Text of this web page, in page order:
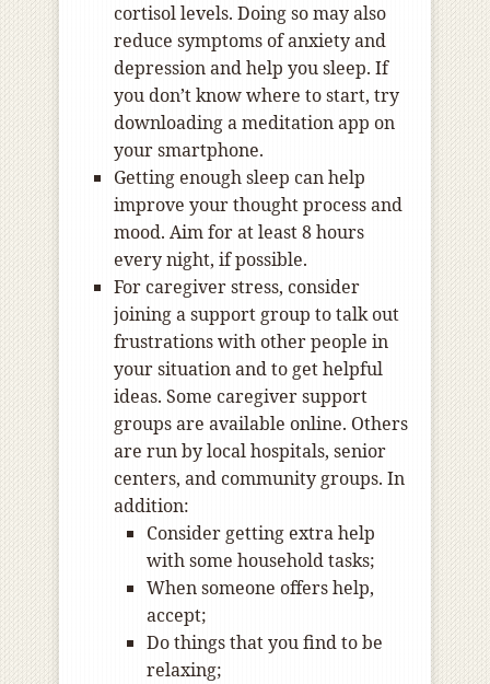
cortisol levels. Doing so may also
reduce symptoms of anxiety and
depression and help you sleep. If
you don’t know where to start, try
downloading a meditation app on
your smartphone.
Getting enough sleep can help
improve your thought process and
mood. Aim for at least 8 hours
every night, if possible.
For caregiver stress, consider
joining a support group to talk out
frustrations with other people in
your situation and to get helpful
ideas. Some caregiver support
groups are available online. Others
are run by local hospitals, senior
centers, and community groups. In
addition:
Consider getting extra help
with some household tasks;
When someone offers help,
accept;
Do things that you find to be
relaxing;